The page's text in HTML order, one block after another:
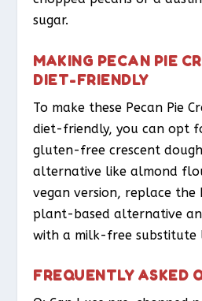
sugar.
MAKING PECAN PIE
DIET-FRIENDLY
To make these Pecan Pie
diet-friendly, you can opt
gluten-free crescent
alternative like almond
vegan version, replace
plant-based alternative
with a milk-free substitute
FREQUENTLY ASKED